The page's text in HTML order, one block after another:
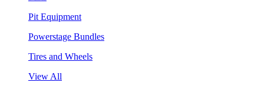
Pit Equipment
Powerstage Bundles
Tires and Wheels
View All